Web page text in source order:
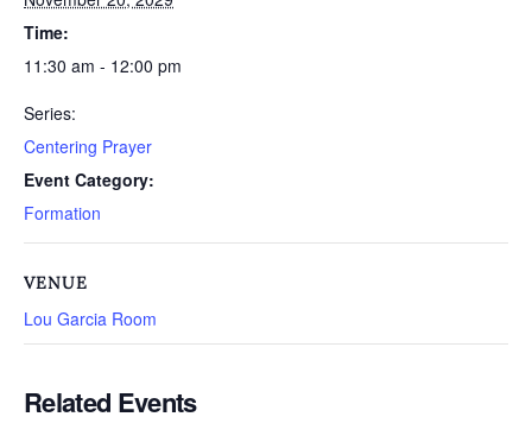
Time:
11:30 am - 12:00 pm
Series:
Centering Prayer
Event Category:
Formation
VENUE
Lou Garcia Room
Related Events